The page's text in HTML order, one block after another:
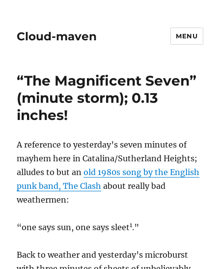
Cloud-maven MENU
“The Magnificent Seven”
(minute storm); 0.13
inches!
A reference to yesterday’s seven minutes of
mayhem here in Catalina/Sutherland Heights;
alludes to but anold 1980s song by the English
punk band, The Clash about really bad
weathermen:
“one says sun, one says sleet1.”
Back to weather and yesterday’s microburst